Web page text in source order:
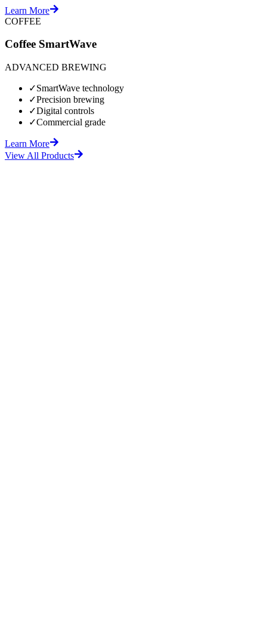
Learn More
COFFEE
Coffee SmartWave
ADVANCED BREWING
✓SmartWave technology
✓Precision brewing
✓Digital controls
✓Commercial grade
Learn More
View All Products